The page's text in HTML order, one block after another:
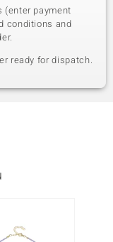
(enter payment
conditions and
ready for dispatch.